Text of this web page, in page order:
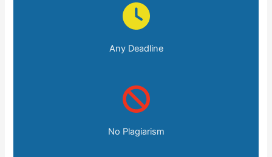
Any Deadline
No Plagiarism